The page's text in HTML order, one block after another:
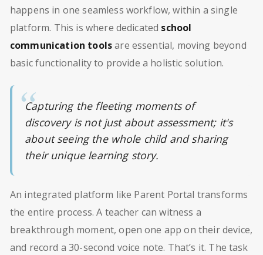
happens in one seamless workflow, within a single
platform. This is where dedicated school
communication toolsare essential, moving beyond
basic functionality to provide a holistic solution.
Capturing the fleeting moments of
discovery is not just about assessment; it's
about seeing the whole child and sharing
their unique learning story.
An integrated platform like Parent Portal transforms
the entire process. A teacher can witness a
breakthrough moment, open one app on their device,
and record a 30-second voice note. That’s it. The task